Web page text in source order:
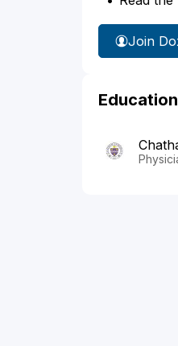
Join